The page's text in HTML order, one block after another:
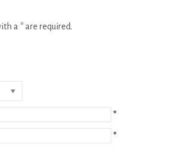
a * are required.
*
*